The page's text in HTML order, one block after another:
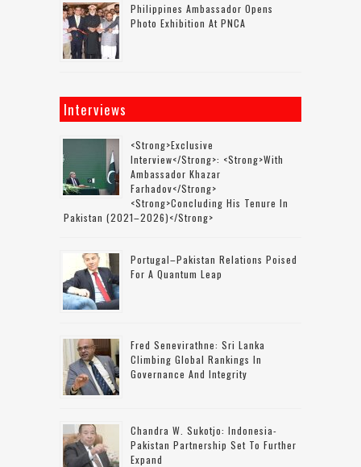
Philippines Ambassador Opens
Photo Exhibition At PNCA
Interviews
<strong>Exclusive
Interview</strong>: <strong>with
Ambassador Khazar
Farhadov</strong>
<strong>concluding His Tenure In
Pakistan (2021–2026)</strong>
Portugal–Pakistan Relations Poised
For A Quantum Leap
Fred Senevirathne: Sri Lanka
Climbing Global Rankings In
Governance And Integrity
Chandra W. Sukotjo: Indonesia-
Pakistan Partnership Set To Further
Expand